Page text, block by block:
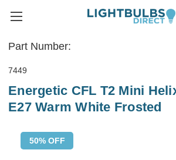
Part Number:
7449
Energetic CFL T2 Mini
E27 Warm White Frosted
50% OFF